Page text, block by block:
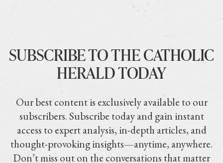
SUBSCRIBE TO THE CATHOLIC
HERALD TODAY
Our best content is exclusively available to our
subscribers. Subscribe today and gain instant
access to expert analysis, in-depth articles, and
thought-provoking insights—anytime, anywhere.
Don’t miss out on the conversations that matter